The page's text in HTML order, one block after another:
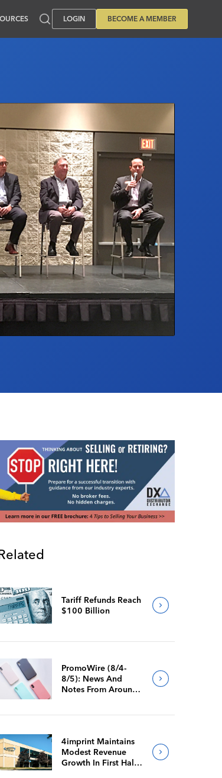
LOGIN BECOME A MEMBER
Tariff Refunds Reach
$100 Billion
PromoWire (8/4-
8/5): News And
Notes From Around
4imprint Maintains
Modest Revenue
Growth In First Half